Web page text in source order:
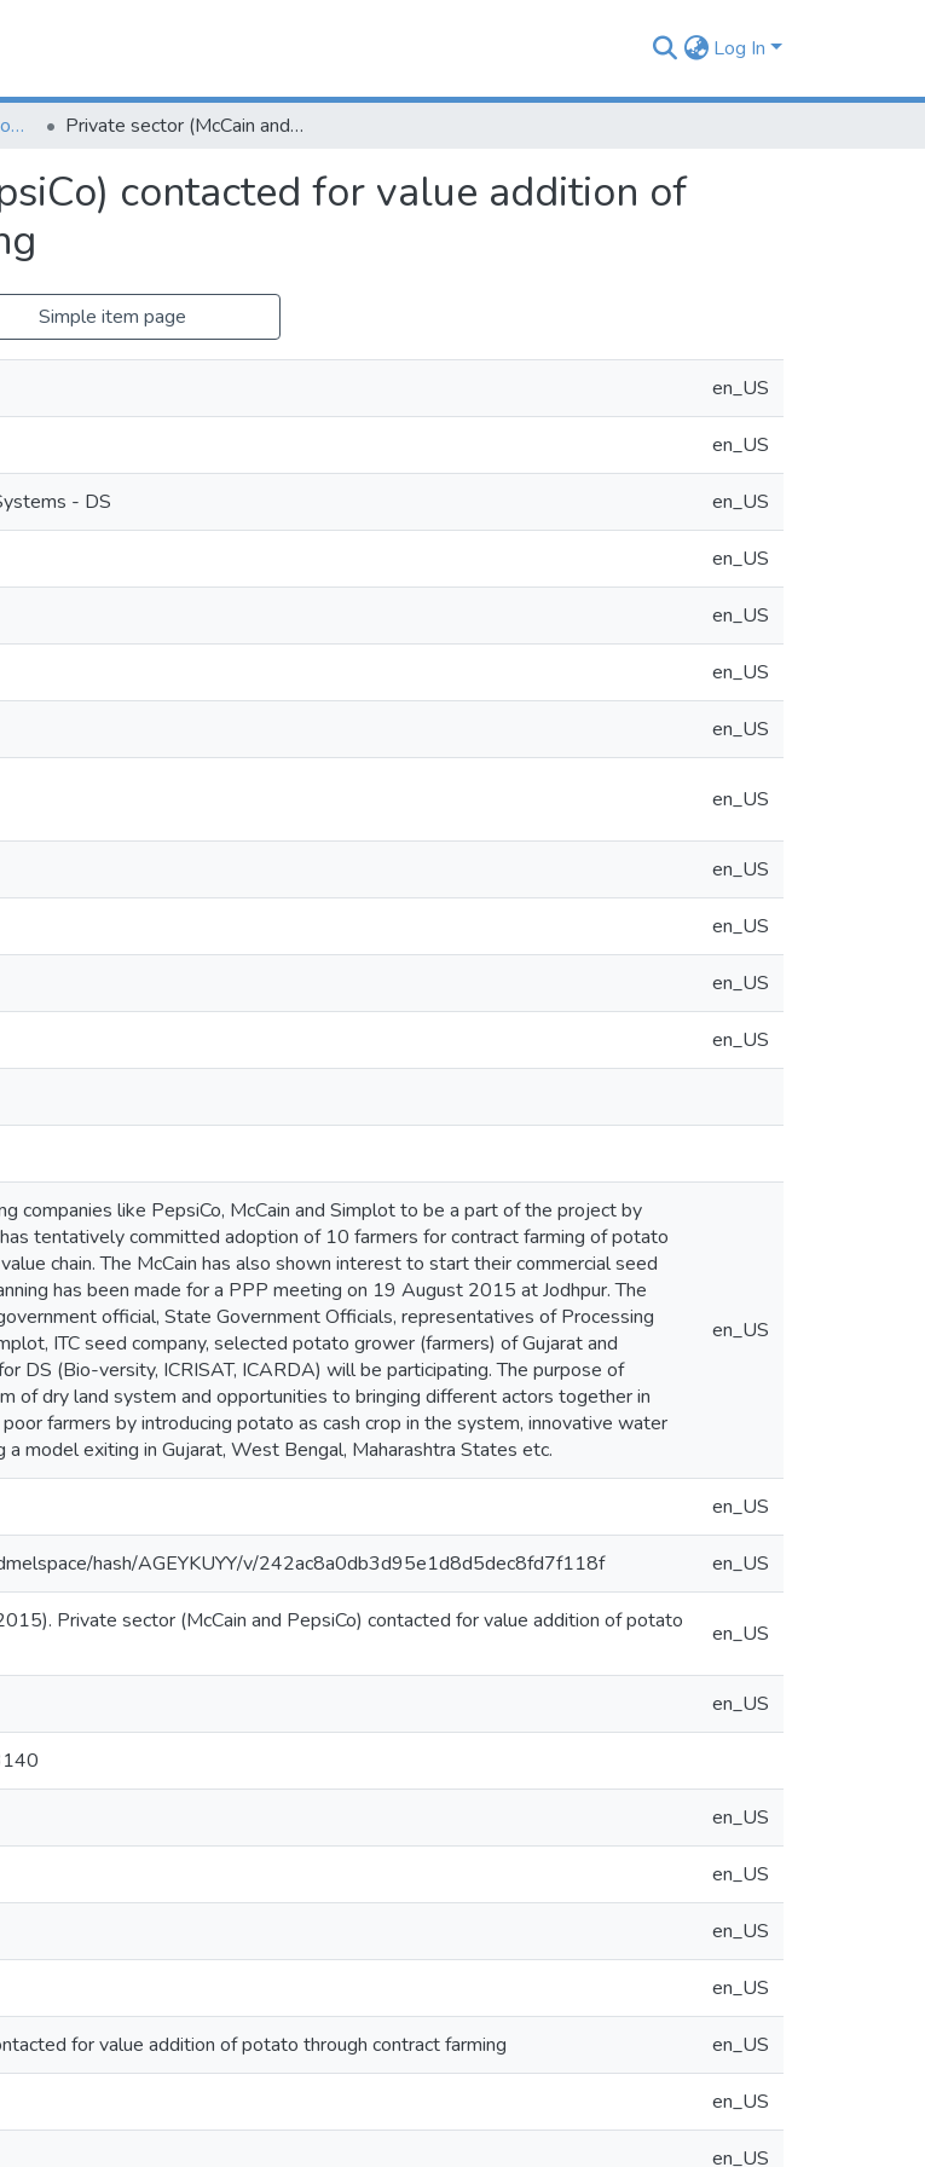
Log In
Agricultural Research Knowledge Private sector (McCain and PepsiCo) contacted for value addition of potato through contract farming
contacted for value addition of
Simple item page
en_US
en_US
- DS en_US
en_US
en_US
en_US
en_US
en_US
en_US
en_US
en_US
en_US
companies like PepsiCo, McCain and Simplot to be a part of the project by
tentatively committed adoption of 10 farmers for contract farming of potato
chain. The McCain has also shown interest to start their commercial seed
has been made for a PPP meeting on 19 August 2015 at Jodhpur. The
official, State Government Officials, representatives of Processing
ITC seed company, selected potato grower (farmers) of Gujarat and
DS (Bio-versity, ICRISAT, ICARDA) will be participating. The purpose of
of dry land system and opportunities to bringing different actors together in
farmers by introducing potato as cash crop in the system, innovative water
model exiting in Gujarat, West Bengal, Maharashtra States etc.
en_US
en_US
hash/AGEYKUYY/v/242ac8a0db3d95e1d8d5dec8fd7f118f en_US
Private sector (McCain and PepsiCo) contacted for value addition of potato
en_US
en_US
en_US
en_US
en_US
en_US
for value addition of potato through contract farming en_US
en_US
en_US